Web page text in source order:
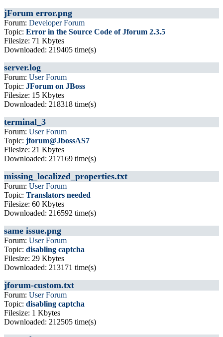
jForum error.png
Forum: Developer Forum
Topic: Error in the Source Code of Jforum 2.3.5
Filesize: 71 Kbytes
Downloaded: 219405 time(s)
server.log
Forum: User Forum
Topic: JForum on JBoss
Filesize: 15 Kbytes
Downloaded: 218318 time(s)
terminal_3
Forum: User Forum
Topic: jforum@JbossAS7
Filesize: 21 Kbytes
Downloaded: 217169 time(s)
missing_localized_properties.txt
Forum: User Forum
Topic: Translators needed
Filesize: 60 Kbytes
Downloaded: 216592 time(s)
same issue.png
Forum: User Forum
Topic: disabling captcha
Filesize: 29 Kbytes
Downloaded: 213171 time(s)
jforum-custom.txt
Forum: User Forum
Topic: disabling captcha
Filesize: 1 Kbytes
Downloaded: 212505 time(s)